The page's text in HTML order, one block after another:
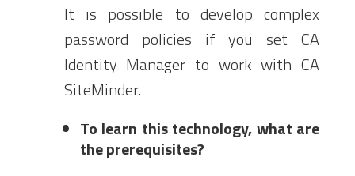
It is possible to develop complex
password policies if you set CA
Identity Manager to work with CA
SiteMinder.
To learn this technology, what are
the prerequisites?